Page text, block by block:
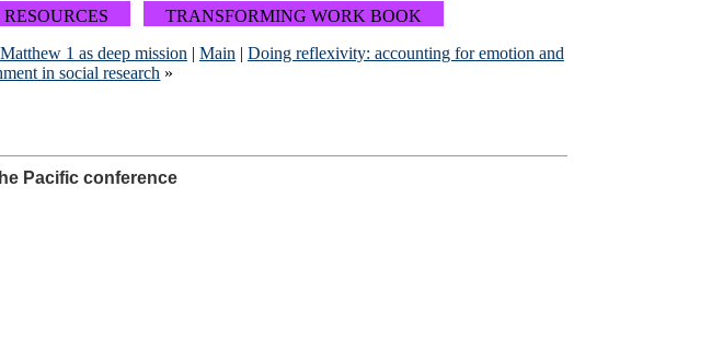
TRANSFORMING WORK BOOK
1 as deep mission | Main | Doing reflexivity: accounting for emotion and
in social research »
Pacific conference